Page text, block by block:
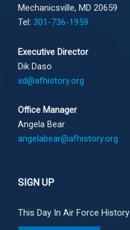
Mechanicsville, MD 20659
Tel: 301-736-1959
Executive Director
Dik Daso
xd@afhistory.org
Office Manager
Angela Bear
angelabear@afhistory.org
SIGN UP
This Day In Air Force History